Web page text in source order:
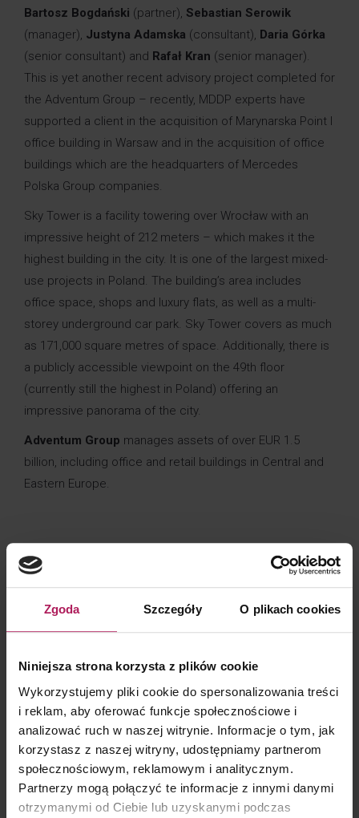
Zgoda Szczegóły O plikach cookies
Niniejsza strona korzysta z plików cookie
Wykorzystujemy pliki cookie do spersonalizowania treści
i reklam, aby oferować funkcje społecznościowe i
analizować ruch w naszej witrynie. Informacje o tym, jak
korzystasz z naszej witryny, udostępniamy partnerom
społecznościowym, reklamowym i analitycznym.
Partnerzy mogą połączyć te informacje z innymi danymi
otrzymanymi od Ciebie lub uzyskanymi podczas
Bartosz Bogdański (partner), Sebastian Serowik
(manager), Justyna Adamska (consultant), Daria Górka
(senior consultant) and Rafał Kran (senior manager).
This is yet another recent advisory project completed for
the Adventum Group – recently, MDDP experts have
supported a client in the acquisition of Marynarska Point I
office building in Warsaw and in the acquisition of office
buildings which are the headquarters of Mercedes
Polska Group companies.
Sky Tower is a facility towering over Wrocław with an
impressive height of 212 meters – which makes it the
highest building in the city. It is one of the largest mixed-
use projects in Poland. The building’s area includes
office space, shops and luxury flats, as well as a multi-
storey underground car park. Sky Tower covers as much
as 171,000 square metres of space. Additionally, there is
a publicly accessible viewpoint on the 49th floor
(currently still the highest in Poland) offering an
impressive panorama of the city.
Adventum Group manages assets of over EUR 1.5
billion, including office and retail buildings in Central and
Eastern Europe.
CLIENT CONTACT
Barbara Lenarcik
Partner | Business Development, Marketing and Communication